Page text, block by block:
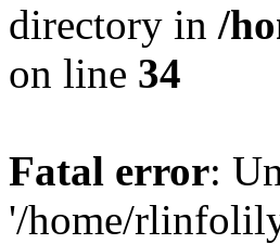
directory in /
on line 34
Fatal error:
'/home/